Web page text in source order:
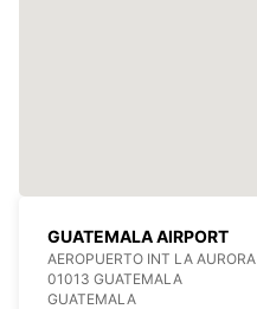
GUATEMALA AIRPORT
AEROPUERTO INT LA AURORA
01013 GUATEMALA
GUATEMALA